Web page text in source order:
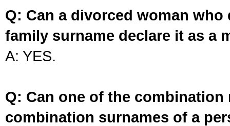
Q: Can a divorced woman
family surname declare it as a
A: YES.
Q: Can one of the
combination surnames of a